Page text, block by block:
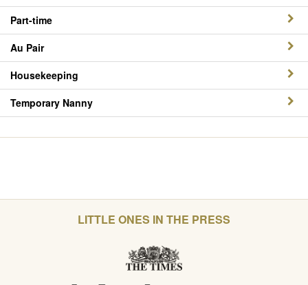
Part-time
Au Pair
Housekeeping
Temporary Nanny
LITTLE ONES IN THE PRESS